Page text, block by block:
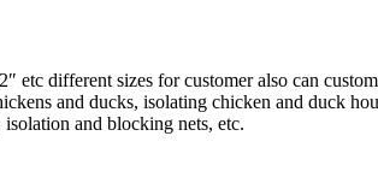
etc different sizes for customer also can
and ducks, isolating chicken and duck
and blocking nets, etc.